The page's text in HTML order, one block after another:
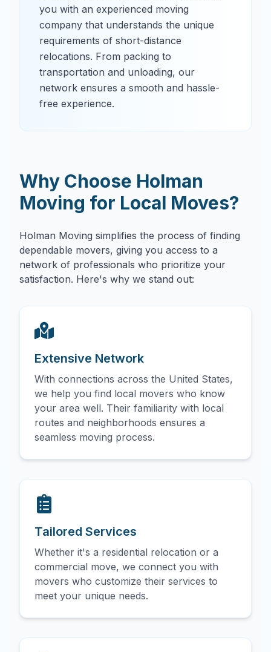
you with an experienced moving
company that understands the unique
requirements of short-distance
relocations. From packing to
transportation and unloading, our
network ensures a smooth and hassle-
free experience.
Why Choose Holman
Moving for Local Moves?
Holman Moving simplifies the process of finding
dependable movers, giving you access to a
network of professionals who prioritize your
satisfaction. Here's why we stand out:
Extensive Network
With connections across the United States,
we help you find local movers who know
your area well. Their familiarity with local
routes and neighborhoods ensures a
seamless moving process.
Tailored Services
Whether it's a residential relocation or a
commercial move, we connect you with
movers who customize their services to
meet your unique needs.